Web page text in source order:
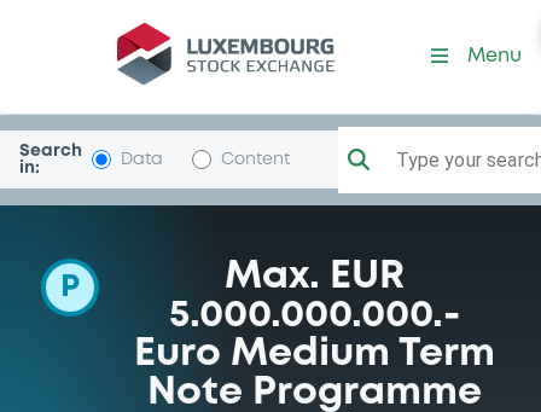
Programme-BankPEKAOSA
Menu
Search
in:
Data Content Type your
P
Max. EUR
5.000.000.000.-
Euro Medium Term
Note Programme